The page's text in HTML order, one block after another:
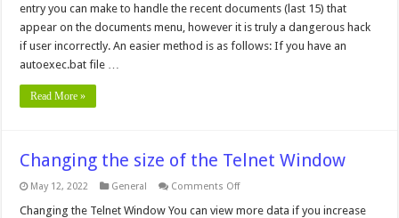
Document
Menu
at
Startup
entry you can make to handle the recent documents (last 15) that
appear on the documents menu, however it is truly a dangerous hack
if user incorrectly. An easier method is as follows: If you have an
autoexec.bat file …
Read More »
Changing the size of the Telnet Window
May 12, 2022 General Comments Offon
the
Changing the Telnet Window You can view more data if you increase